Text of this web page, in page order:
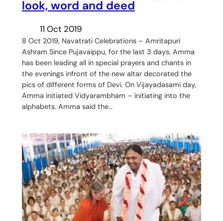
look, word and deed
11 Oct 2019
8 Oct 2019, Navatrati Celebrations – Amritapuri
Ashram Since Pujavaippu, for the last 3 days, Amma
has been leading all in special prayers and chants in
the evenings infront of the new altar decorated the
pics of different forms of Devi. On Vijayadasami day,
Amma initiated Vidyarambham – initiating into the
alphabets. Amma said the…